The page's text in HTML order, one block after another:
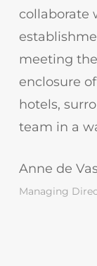
collaborate
meeting
enclosure
hotels,
team in a
Anne de
Managing